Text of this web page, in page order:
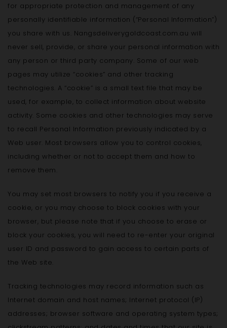
for appropriate protection and management of any
personally identifiable information (“Personal Information”)
you share with us. Nangsdeliverygoldcoast.com.au will
never sell, provide, or share your personal information with
any person or third party company. Some of our web
pages may utilize “cookies” and other tracking
technologies. A “cookie” is a small text file that may be
used, for example, to collect information about website
activity. Some cookies and other technologies may serve
to recall Personal Information previously indicated by a
Web user. Most browsers allow you to control cookies,
including whether or not to accept them and how to
remove them.
You may set most browsers to notify you if you receive a
cookie, or you may choose to block cookies with your
browser, but please note that if you choose to erase or
block your cookies, you will need to re-enter your original
user ID and password to gain access to certain parts of
the Web site.
Tracking technologies may record information such as
Internet domain and host names; Internet protocol (IP)
addresses; browser software and operating system types;